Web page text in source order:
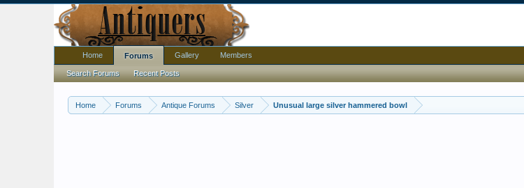
Home Forums Antique Forums Silver Unusual large silver hammered bowl
Home Forums
Search Forums Recent Posts
Gallery Members